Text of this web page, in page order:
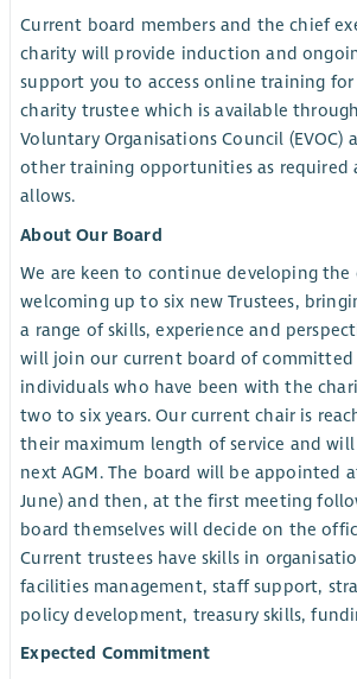
Current board members and the chief
charity will provide induction and
support you to access online training
charity trustee which is available
Voluntary Organisations Council (EVOC)
other training opportunities as required
allows.
About Our Board
We are keen to continue developing the
welcoming up to six new Trustees,
a range of skills, experience and
will join our current board of committed
individuals who have been with the
two to six years. Our current chair is
their maximum length of service and
next AGM. The board will be appointed
June) and then, at the first meeting
board themselves will decide on the
Current trustees have skills in
facilities management, staff support,
policy development, treasury skills,
Expected Commitment